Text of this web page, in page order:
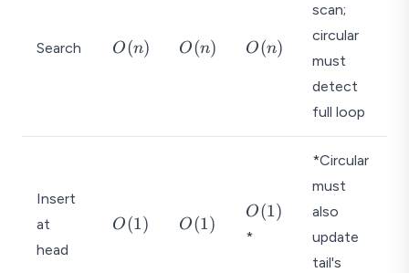
Search
O
O(n)
O
O(n)
O
O(n)
scan;
circular
must
detect
full loop
Insert
at
head
O
O(1)
O
O(1)
O
(
O(1)
*
*Circular
must
also
update
tail's